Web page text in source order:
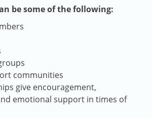
be some of the following:
communities
give encouragement,
emotional support in times of